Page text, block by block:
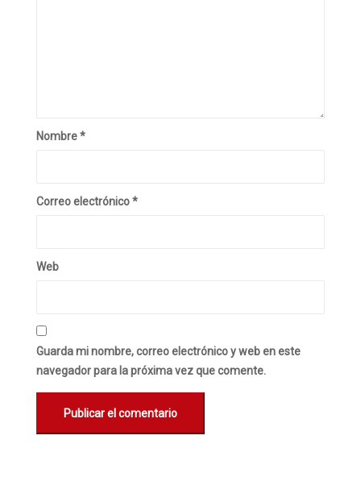
Nombre*
Correo electrónico*
Web
Guarda mi nombre, correo electrónico y web en este
navegador para la próxima vez que comente.